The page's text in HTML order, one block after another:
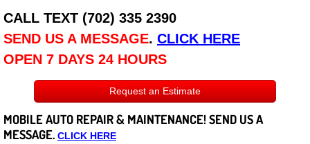
Social Media
Disclaimer
Roadside Assistance
Careers
CALL TEXT (702) 335 2390
SEND US A MESSAGE. CLICK HERE
OPEN 7 DAYS 24 HOURS
Request an Estimate
MOBILE AUTO REPAIR & MAINTENANCE! SEND US A
MESSAGE. CLICK HERE